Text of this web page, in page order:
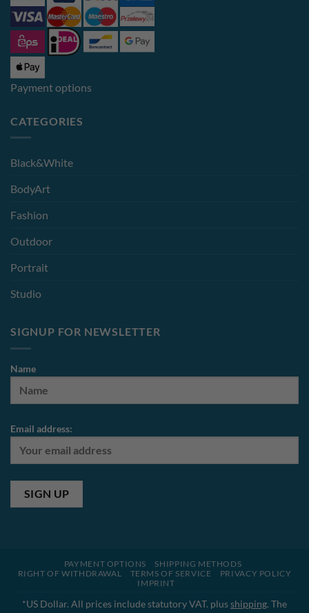
Payment options
CATEGORIES
Black&White
BodyArt
Fashion
Outdoor
Portrait
Studio
SIGNUP FOR NEWSLETTER
Name
Email address:
PAYMENT OPTIONS
SHIPPING METHODS
RIGHT OF WITHDRAWAL
TERMS OF SERVICE
PRIVACY POLICY
IMPRINT
*US Dollar. All prices include statutory VAT. plusshipping. The